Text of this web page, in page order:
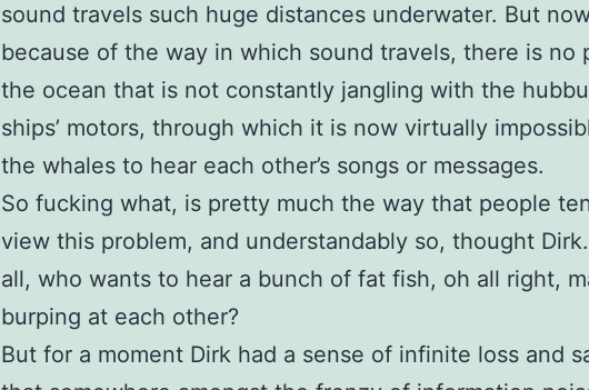
sound travels such huge distances underwater. But
because of the way in which sound travels, there is no
the ocean that is not constantly jangling with the
ships’ motors, through which it is now virtually
the whales to hear each other’s songs or messages.
So fucking what, is pretty much the way that people
view this problem, and understandably so, thought
all, who wants to hear a bunch of fat fish, oh all right,
burping at each other?
But for a moment Dirk had a sense of infinite loss and